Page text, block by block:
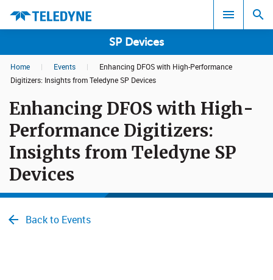
SP Devices
Search results in:
All
Home | Events |
Enhancing DFOS with High-Performance
Digitizers: Insights from Teledyne SP Devices
Enhancing DFOS with High-
Performance Digitizers:
Insights from Teledyne SP
Devices
Back to Events